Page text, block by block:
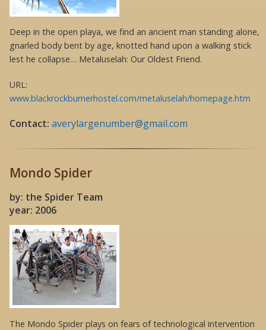
Deep in the open playa, we find an ancient man standing alone,
gnarled body bent by age, knotted hand upon a walking stick
lest he collapse… Metaluselah: Our Oldest Friend.
URL:
www.blackrockburnerhostel.com/metaluselah/homepage.htm
Contact: averylargenumber@gmail.com
Mondo Spider
by: the Spider Team
year: 2006
The Mondo Spider plays on fears of technological intervention